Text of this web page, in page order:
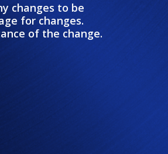
changes to be
for changes.
of the change.